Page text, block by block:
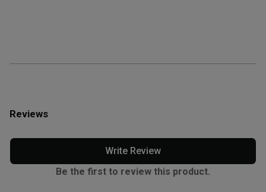
Reviews
Write Review
Be the first to review this product.